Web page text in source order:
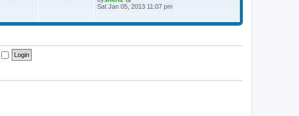
tt
e
t
s
h
a
s
t
i
t
l
t
Sat Jan 05, 2013 11:07 pm